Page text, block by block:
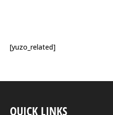
[yuzo_related]
QUICK LINKS